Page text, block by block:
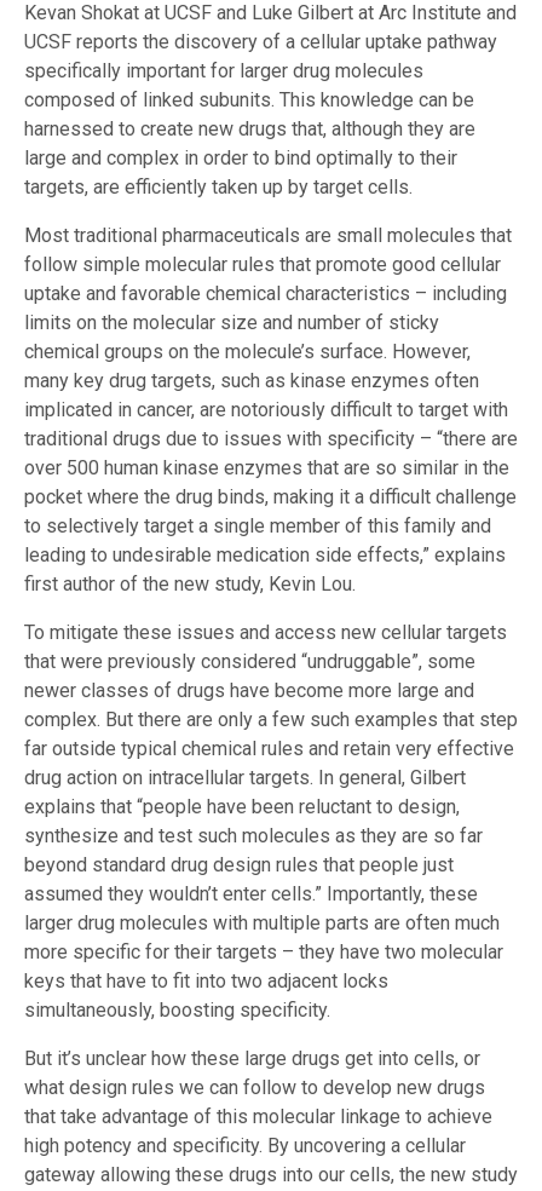
Kevan Shokat at UCSF and Luke Gilbert at Arc Institute and
UCSF reports the discovery of a cellular uptake pathway
specifically important for larger drug molecules
composed of linked subunits. This knowledge can be
harnessed to create new drugs that, although they are
large and complex in order to bind optimally to their
targets, are efficiently taken up by target cells.
Most traditional pharmaceuticals are small molecules that
follow simple molecular rules that promote good cellular
uptake and favorable chemical characteristics – including
limits on the molecular size and number of sticky
chemical groups on the molecule’s surface. However,
many key drug targets, such as kinase enzymes often
implicated in cancer, are notoriously difficult to target with
traditional drugs due to issues with specificity – “there are
over 500 human kinase enzymes that are so similar in the
pocket where the drug binds, making it a difficult challenge
to selectively target a single member of this family and
leading to undesirable medication side effects,” explains
first author of the new study, Kevin Lou.
To mitigate these issues and access new cellular targets
that were previously considered “undruggable”, some
newer classes of drugs have become more large and
complex. But there are only a few such examples that step
far outside typical chemical rules and retain very effective
drug action on intracellular targets. In general, Gilbert
explains that “people have been reluctant to design,
synthesize and test such molecules as they are so far
beyond standard drug design rules that people just
assumed they wouldn’t enter cells.” Importantly, these
larger drug molecules with multiple parts are often much
more specific for their targets – they have two molecular
keys that have to fit into two adjacent locks
simultaneously, boosting specificity.
But it’s unclear how these large drugs get into cells, or
what design rules we can follow to develop new drugs
that take advantage of this molecular linkage to achieve
high potency and specificity. By uncovering a cellular
gateway allowing these drugs into our cells, the new study